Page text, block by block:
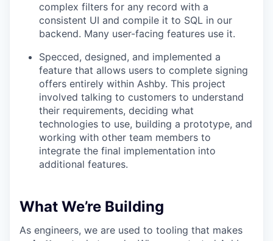
complex filters for any record with a
consistent UI and compile it to SQL in our
backend. Many user-facing features use it.
Specced, designed, and implemented a
feature that allows users to complete signing
offers entirely within Ashby. This project
involved talking to customers to understand
their requirements, deciding what
technologies to use, building a prototype, and
working with other team members to
integrate the final implementation into
additional features.
What We’re Building
As engineers, we are used to tooling that makes